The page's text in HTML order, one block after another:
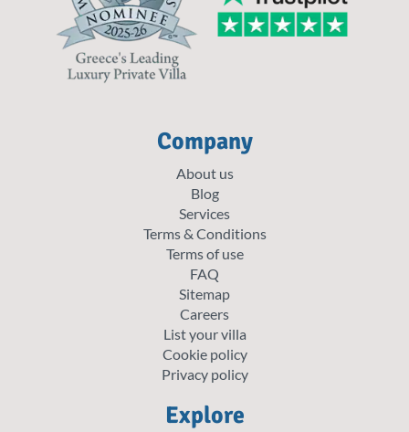
Company
About us
Blog
Services
Terms & Conditions
Terms of use
FAQ
Sitemap
Careers
List your villa
Cookie policy
Privacy policy
Explore